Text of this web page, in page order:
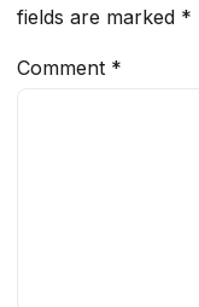
fields are marked *
Comment *